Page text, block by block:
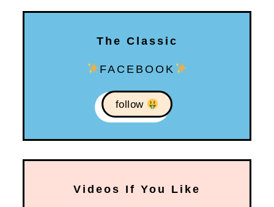
The Classic
FACEBOOK
follow
Videos If You Like